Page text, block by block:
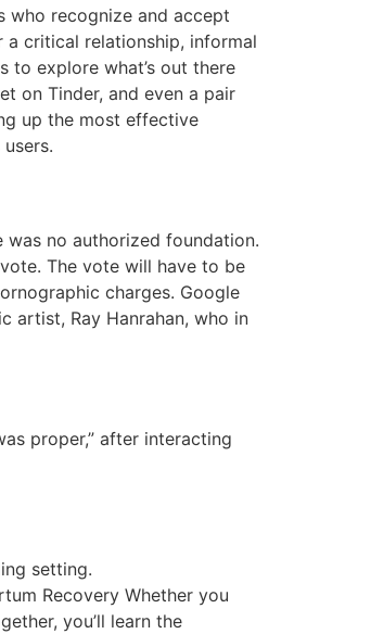
who recognize and accept
a critical relationship, informal
to explore what’s out there
on Tinder, and even a pair
up the most effective
no authorized foundation.
The vote will have to be
charges. Google
artist, Ray Hanrahan, who in
proper,” after interacting
setting.
Recovery Whether you
you’ll learn the